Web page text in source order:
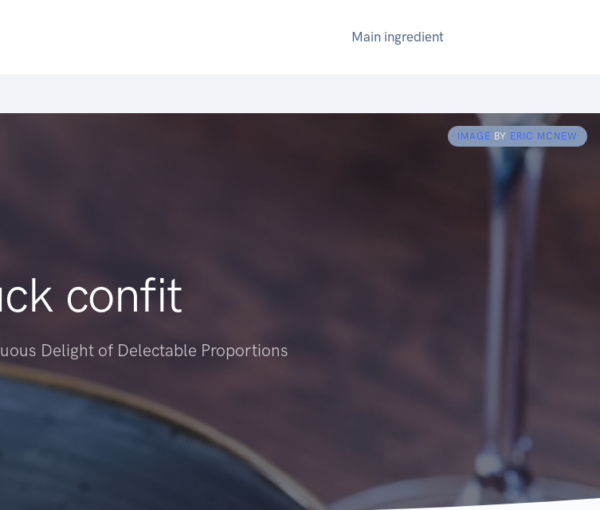
Main ingredient
IMAGE BY ERIC MCNEW
confit
Delight of Delectable Proportions